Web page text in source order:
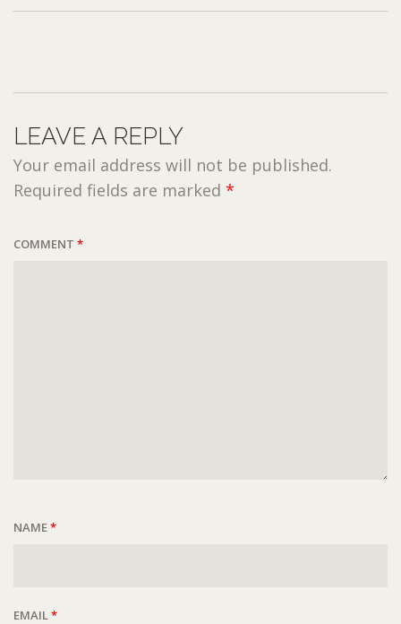
LEAVE A REPLY
Your email address will not be published.
Required fields are marked *
COMMENT *
NAME*
EMAIL*